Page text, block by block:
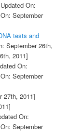
On:
September
tests and
September 26th,
2011]
On:
September
27th, 2011]
On:
September